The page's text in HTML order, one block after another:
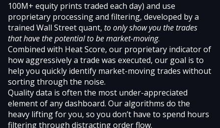
100M+ equity prints traded each day) and use
proprietary processing and filtering, developed by a
trained Wall Street quant, to only show you the trades
that have the potential to be market-moving.
Combined with Heat Score, our proprietary indicator of
how aggressively a trade was executed, our goal is to
help you quickly identify market-moving trades without
sorting through the noise.
Quality data is often the most under-appreciated
element of any dashboard. Our algorithms do the
heavy lifting for you, so you don’t have to spend hours
filtering through distracting order flow.